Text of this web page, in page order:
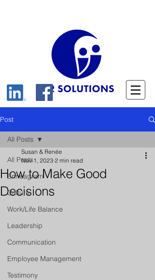
Post
All Posts
Enneagram
Culture
Work/Life Balance
Leadership
Communication
Employee Management
Testimony
All Posts
How to Make Good
Decisions
Susan & Renée
Nov 1, 2023 2 min read